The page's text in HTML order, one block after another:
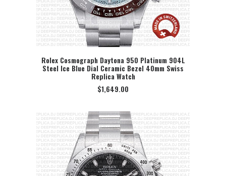
SELECT OPTION
Rolex Cosmograph Daytona 950 Platinum 904L
Steel Ice Blue Dial Ceramic Bezel 40mm Swiss
Replica Watch
$1,649.00